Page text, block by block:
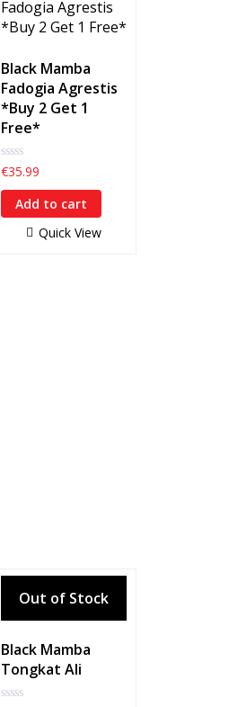
Black Mamba
Fadogia Agrestis
*Buy 2 Get 1
Free*
0
out
of
€35.99
Add to cart
Quick View
Black Mamba
Tongkat Ali